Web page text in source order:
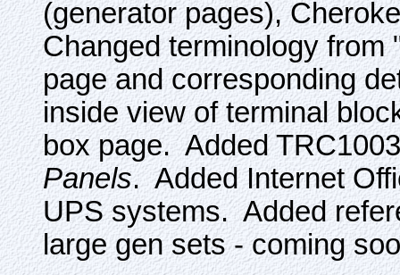
(generator pages),
Changed terminology
page and corresponding
inside view of terminal
box page. Added
Panels. Added Internet
UPS systems. Added
large gen sets - coming